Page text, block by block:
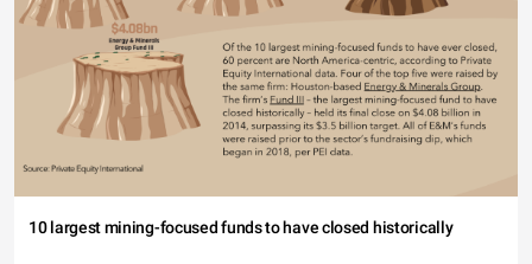
10 largest mining-focused funds to have closed historically